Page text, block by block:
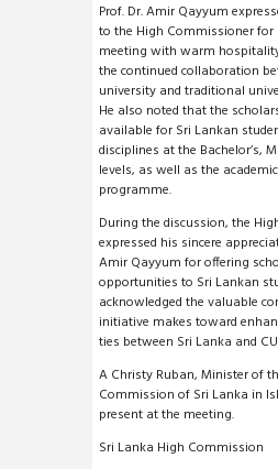
Prof. Dr. Amir Qayyum
to the High Commissioner
meeting with warm
the continued collaboration
university and traditional
He also noted that the
available for Sri Lankan
disciplines at the Bachelor’s,
levels, as well as the
programme.
During the discussion, the
expressed his sincere
Amir Qayyum for offering
opportunities to Sri Lankan
acknowledged the valuable
initiative makes toward
ties between Sri Lanka and
A Christy Ruban, Minister of
Commission of Sri Lanka in
present at the meeting.
Sri Lanka High Commission